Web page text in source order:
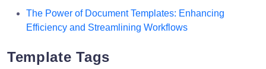
The Power of Document Templates: Enhancing
Efficiency and Streamlining Workflows
Template Tags